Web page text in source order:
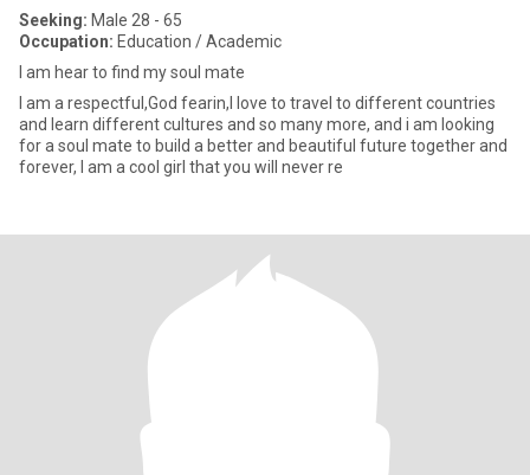
Seeking: Male 28 - 65
Occupation: Education / Academic
I am hear to find my soul mate
I am a respectful,God fearin,I love to travel to different countries
and learn different cultures and so many more, and i am looking
for a soul mate to build a better and beautiful future together and
forever, I am a cool girl that you will never re